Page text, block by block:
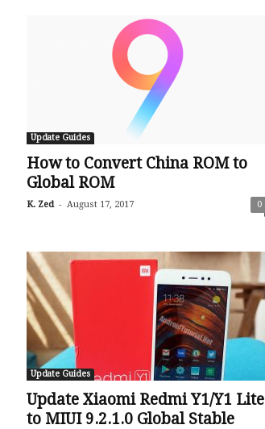
Update Guides
How to Convert China ROM to
Global ROM
K. Zed - August 17, 2017 0
Update Guides
Update Xiaomi Redmi Y1/Y1 Lite
to MIUI 9.2.1.0 Global Stable